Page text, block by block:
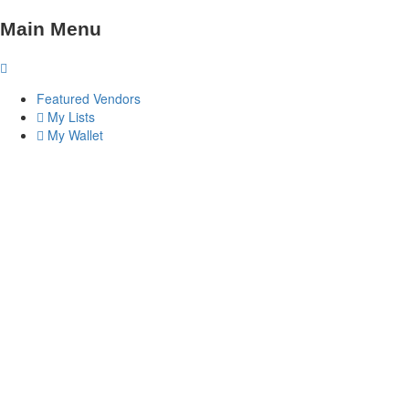
Main Menu
Featured Vendors
My Lists
My Wallet